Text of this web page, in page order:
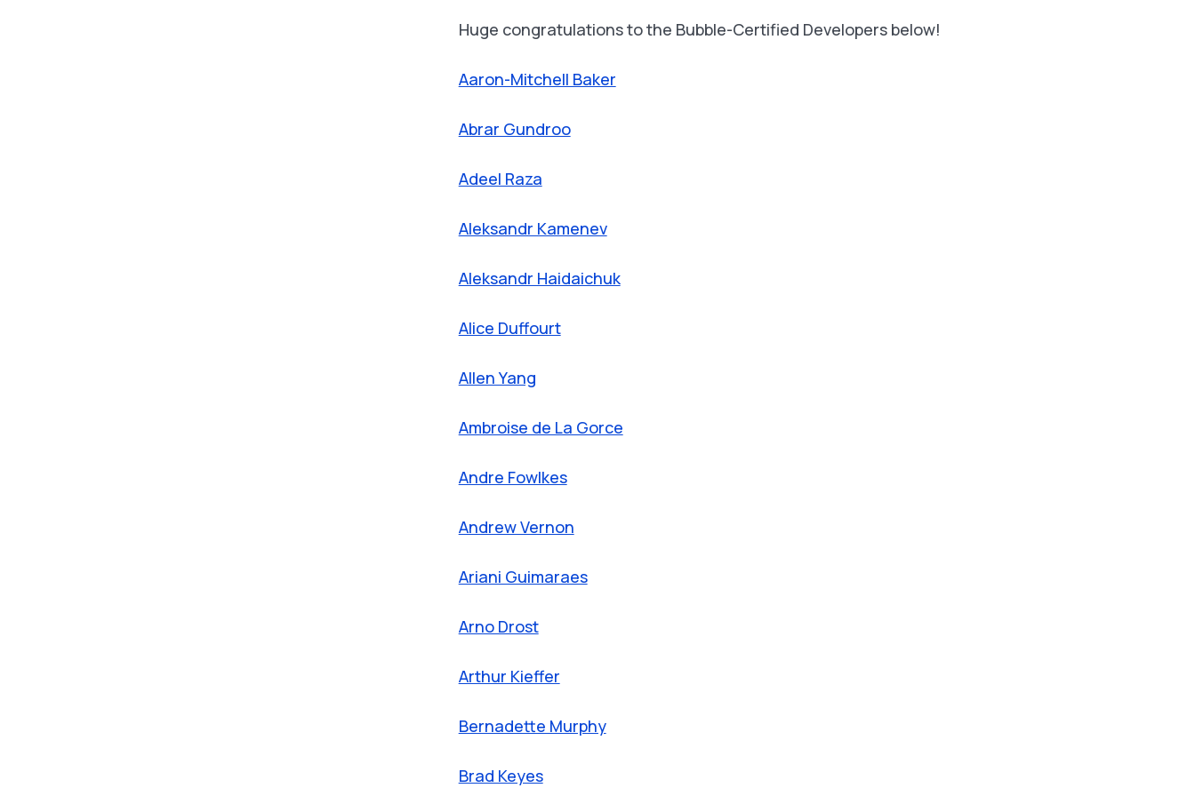
Huge congratulations to the Bubble-Certified Developers below!
Aaron-Mitchell Baker
Abrar Gundroo
Adeel Raza
Aleksandr Kamenev
Aleksandr Haidaichuk
Alice Duffourt
Allen Yang
Ambroise de La Gorce
Andre Fowlkes
Andrew Vernon
Ariani Guimaraes
Arno Drost
Arthur Kieffer
Bernadette Murphy
Brad Keyes